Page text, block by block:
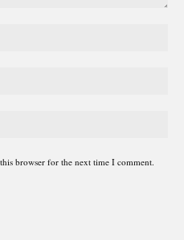
browser for the next time I comment.